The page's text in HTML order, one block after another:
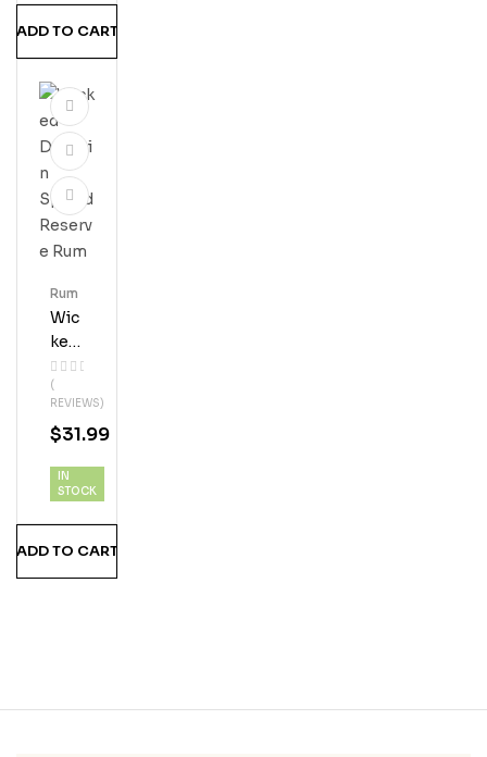
Hine
ADD TO CART
Wic
Ked
Dol
Phi
N
Spi
Res
M
(
REVIEWS)
Rum
$31.99
IN
STOCK
ADD TO CART